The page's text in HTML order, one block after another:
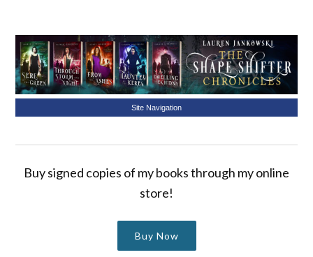
Site Navigation
Buy signed copies of my books through my online
store!
Buy Now